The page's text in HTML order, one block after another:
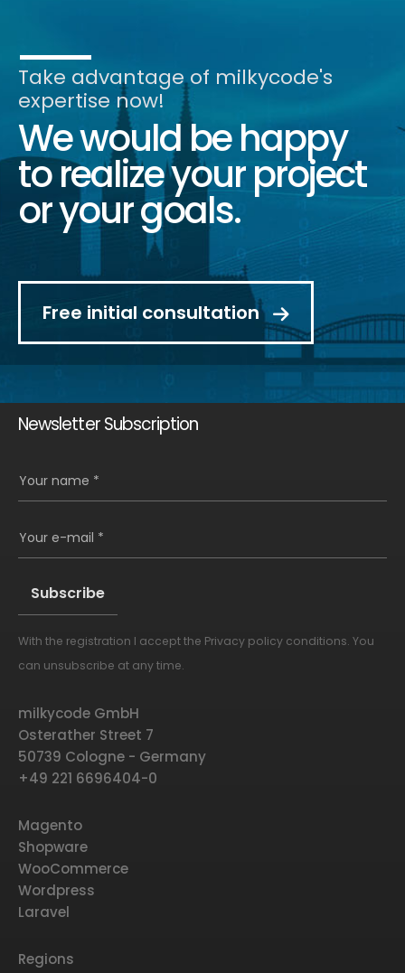
Take advantage of milkycode's
expertise now!
We would be happy
to realize your project
or your goals.
Free initial consultation
Newsletter Subscription
Your name *
Your e-mail *
With the registration I accept the Privacy policy conditions. You
can unsubscribe at any time.
milkycode GmbH
Osterather Street 7
50739 Cologne - Germany
+49 221 6696404-0
Magento
Shopware
WooCommerce
Wordpress
Laravel
Regions